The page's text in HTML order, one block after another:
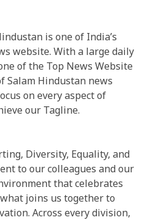
is one of India’s
website. With a large daily
of the Top News Website
Salam Hindustan news
on every aspect of
our Tagline.
Diversity, Equality, and
to our colleagues and our
that celebrates
joins us together to
Across every division,